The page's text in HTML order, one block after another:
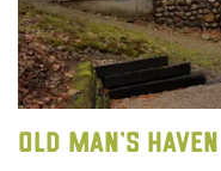
Old Man's Haven